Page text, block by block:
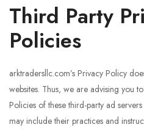
Third Party
Policies
arktradersllc.com’s Privacy Policy
websites. Thus, we are advising you
Policies of these third-party ad
may include their practices and